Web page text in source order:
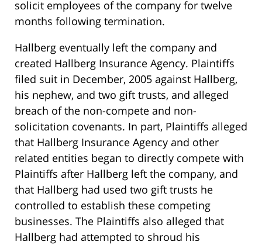
solicit employees of the company for twelve
months following termination.
Hallberg eventually left the company and
created Hallberg Insurance Agency. Plaintiffs
filed suit in December, 2005 against Hallberg,
his nephew, and two gift trusts, and alleged
breach of the non-compete and non-
solicitation covenants. In part, Plaintiffs alleged
that Hallberg Insurance Agency and other
related entities began to directly compete with
Plaintiffs after Hallberg left the company, and
that Hallberg had used two gift trusts he
controlled to establish these competing
businesses. The Plaintiffs also alleged that
Hallberg had attempted to shroud his